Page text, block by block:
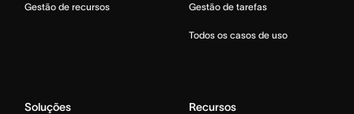
Gestão de recursos Gestão de tarefas
Todos os casos de uso
Soluções Recursos